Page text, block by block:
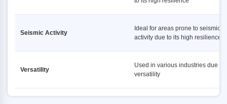
Seismic Activity
Ideal for areas prone to seismic
activity due to its high resilience
Versatility
Used in various industries due to
versatility